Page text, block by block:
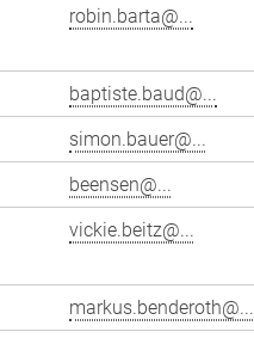
robin.barta@...
baptiste.baud@...
simon.bauer@...
beensen@...
vickie.beitz@...
markus.benderoth@...